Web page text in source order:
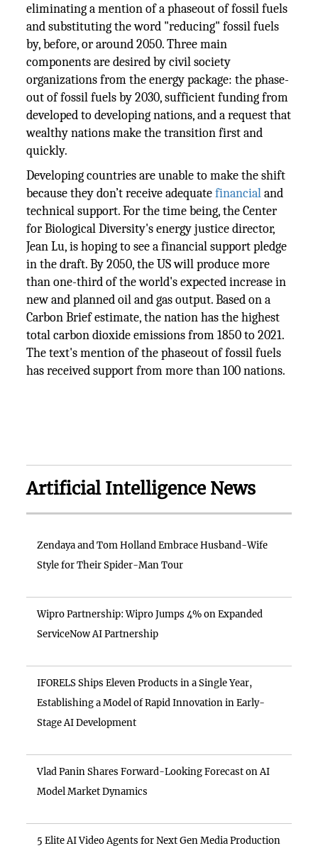
eliminating a mention of a phaseout of fossil fuels
and substituting the word "reducing" fossil fuels
by, before, or around 2050. Three main
components are desired by civil society
organizations from the energy package: the phase-
out of fossil fuels by 2030, sufficient funding from
developed to developing nations, and a request that
wealthy nations make the transition first and
quickly.
Developing countries are unable to make the shift
because they don’t receive adequatefinancialand
technical support. For the time being, the Center
for Biological Diversity's energy justice director,
Jean Lu, is hoping to see a financial support pledge
in the draft. By 2050, the US will produce more
than one-third of the world's expected increase in
new and planned oil and gas output. Based on a
Carbon Brief estimate, the nation has the highest
total carbon dioxide emissions from 1850 to 2021.
The text's mention of the phaseout of fossil fuels
has received support from more than 100 nations.
Artificial Intelligence News
Zendaya and Tom Holland Embrace Husband-Wife
Style for Their Spider-Man Tour
Wipro Partnership: Wipro Jumps 4% on Expanded
ServiceNow AI Partnership
IFORELS Ships Eleven Products in a Single Year,
Establishing a Model of Rapid Innovation in Early-
Stage AI Development
Vlad Panin Shares Forward-Looking Forecast on AI
Model Market Dynamics
5 Elite AI Video Agents for Next Gen Media Production